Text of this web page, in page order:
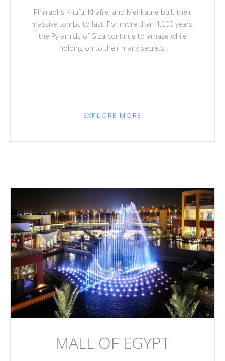
Pharaohs Khufu, Khafre, and Menkaure built their
massive tombs to last. For more than 4,000 years,
the Pyramids of Giza continue to amaze while
holding on to their many secrets.
EXPLORE MORE
MALL OF EGYPT